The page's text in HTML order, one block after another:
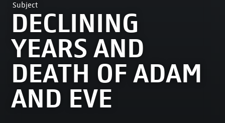
Subject
DECLINING
YEARS AND
DEATH OF ADAM
AND EVE